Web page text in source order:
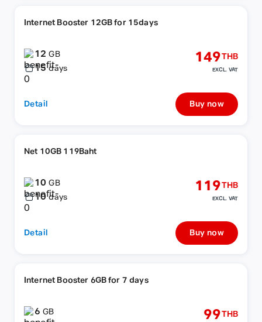
Internet Booster 12GB for 15days
12GB
15 days
149THB
EXCL. VAT
Detail Buy now
Net 10GB 119Baht
10GB
10 days
119THB
EXCL. VAT
Detail Buy now
Internet Booster 6GB for 7 days
6GB 99THB